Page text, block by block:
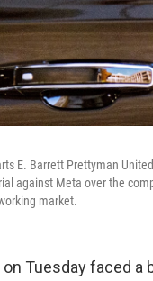
E. Barrett Prettyman
against Meta over the
market.
Tuesday faced